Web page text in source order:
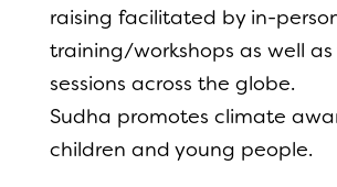
raising facilitated by in-
training/workshops as well
sessions across the globe.
Sudha promotes climate
children and young people.